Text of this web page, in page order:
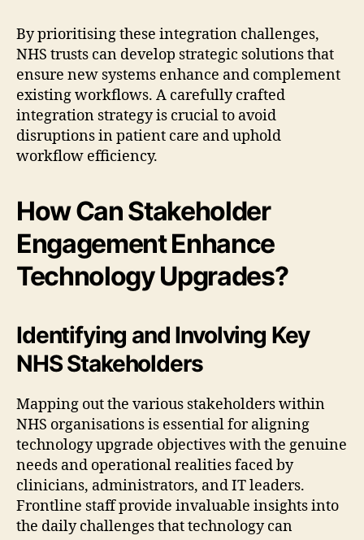
By prioritising these integration challenges,
NHS trusts can develop strategic solutions that
ensure new systems enhance and complement
existing workflows. A carefully crafted
integration strategy is crucial to avoid
disruptions in patient care and uphold
workflow efficiency.
How Can Stakeholder
Engagement Enhance
Technology Upgrades?
Identifying and Involving Key
NHS Stakeholders
Mapping out the various stakeholders within
NHS organisations is essential for aligning
technology upgrade objectives with the genuine
needs and operational realities faced by
clinicians, administrators, and IT leaders.
Frontline staff provide invaluable insights into
the daily challenges that technology can